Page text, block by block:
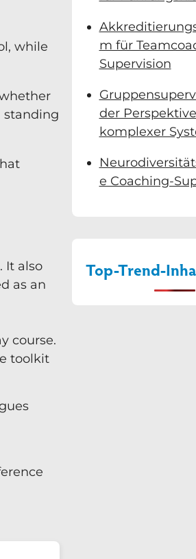
while
standing
It also
as an
course.
toolkit
m für
Supervision
der Perspektive
komplexer
e Coaching-
Top-Trend-